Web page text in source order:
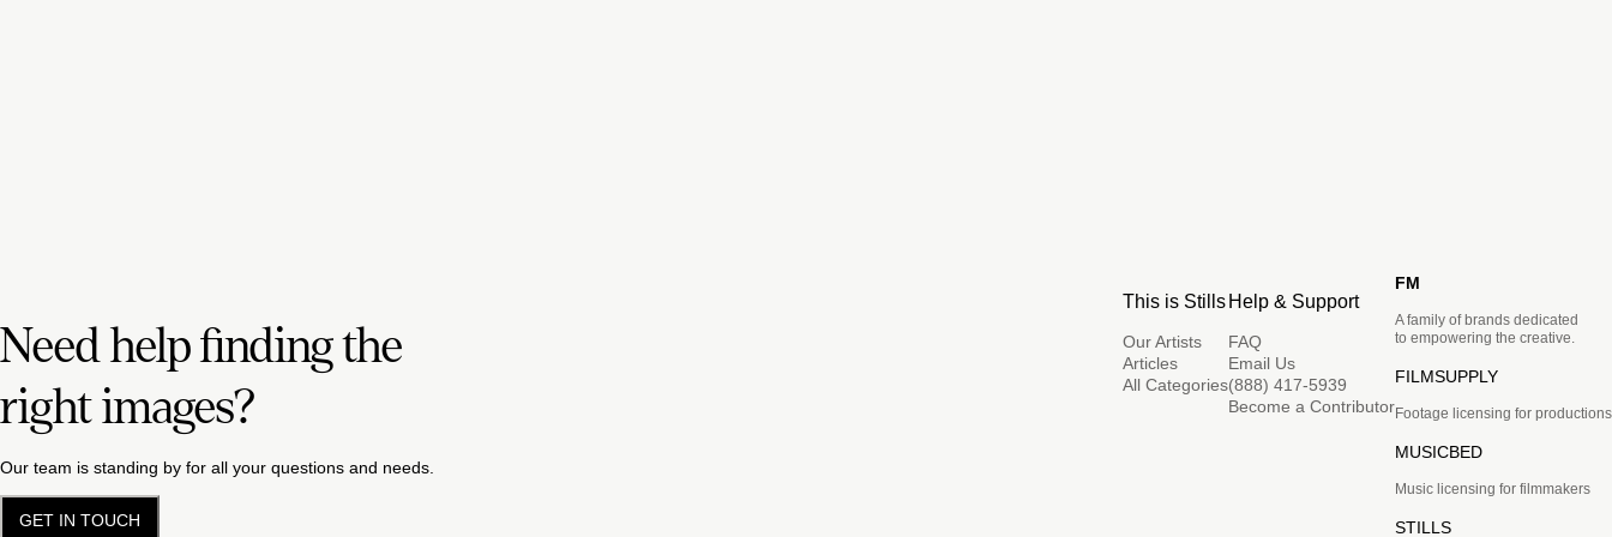
Need help finding the
right images?
Our team is standing by for all your questions and needs.
GET IN TOUCH
This is Stills
Our Artists
Articles
All Categories
Help & Support
FAQ
Email Us
(888) 417-5939
Become a Contributor
FM
A family of brands dedicated
to empowering the creative.
FILMSUPPLY
Footage licensing for productions
MUSICBED
Music licensing for filmmakers
STILLS